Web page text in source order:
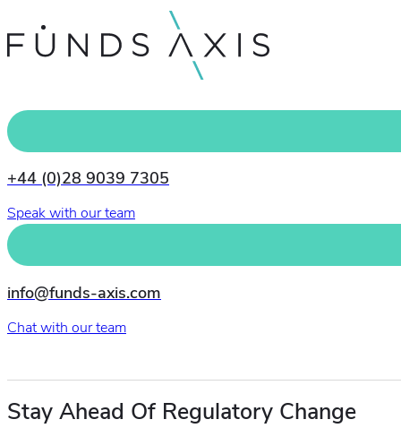
+44 (0)28 9039 7305
Speak with our team
info@funds-axis.com
Chat with our team
Stay Ahead Of Regulatory Change